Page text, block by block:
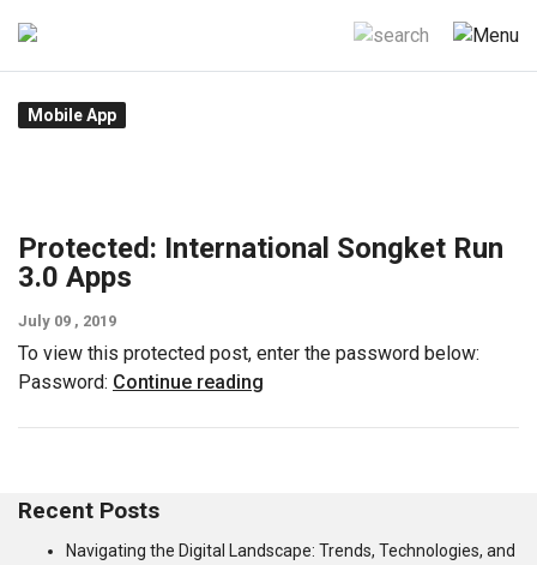
content
Mobile App
Protected: International Songket Run
3.0 Apps
July 09 , 2019
To view this protected post, enter the password below:
Password: Continue reading
Recent Posts
Navigating the Digital Landscape: Trends, Technologies, and